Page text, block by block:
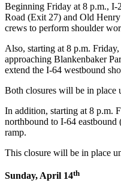
Beginning Friday at 8 p.m., I-
Road (Exit 27) and Old
crews to perform shoulder
Also, starting at 8 p.m.
approaching Blankenbaker
extend the I-64 westbound
Both closures will be in place
In addition, starting at 8 p.m.
northbound to I-64
ramp.
This closure will be in place
Sunday, April 14th